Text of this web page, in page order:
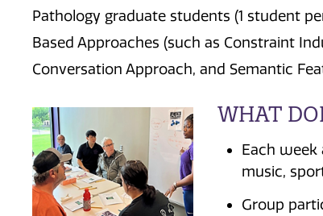
Pathology graduate students (1 student
Based Approaches (such as Constraint
Conversation Approach, and Semantic
WHAT
Each week
music,
Group